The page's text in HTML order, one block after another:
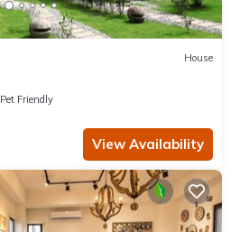
House
Pet Friendly
View Availability